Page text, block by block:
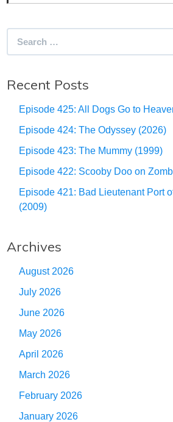
Recent Posts
Episode 425: All Dogs Go to
Episode 424: The Odyssey (2026)
Episode 423: The Mummy (1999)
Episode 422: Scooby Doo on
Episode 421: Bad Lieutenant Port
(2009)
Archives
August 2026
July 2026
June 2026
May 2026
April 2026
March 2026
February 2026
January 2026